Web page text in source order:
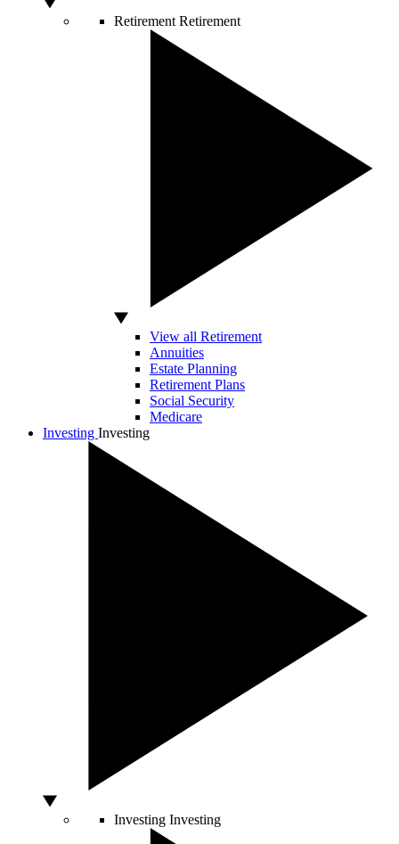
Retirement Retirement
View all Retirement
Annuities
Estate Planning
Retirement Plans
Social Security
Medicare
Investing Investing
Investing Investing